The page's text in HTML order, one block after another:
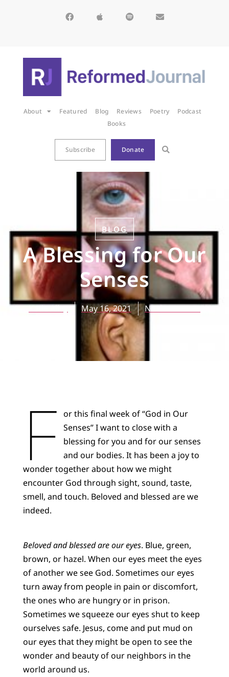
About Featured Blog Reviews Poetry
Podcast
Books
Subscribe Donate
BLOG
A Blessing for Our
Senses
Katie Alley May 16, 2021 No Comments
F
or this final week of “God in Our
Senses” I want to close with a
blessing for you and for our senses
and our bodies. It has been a joy to
wonder together about how we might
encounter God through sight, sound, taste,
smell, and touch. Beloved and blessed are we
indeed.
Beloved and blessed are our eyes. Blue, green,
brown, or hazel. When our eyes meet the eyes
of another we see God. Sometimes our eyes
turn away from people in pain or discomfort,
the ones who are hungry or in prison.
Sometimes we squeeze our eyes shut to keep
ourselves safe. Jesus, come and put mud on
our eyes that they might be open to see the
wonder and beauty of our neighbors in the
world around us.